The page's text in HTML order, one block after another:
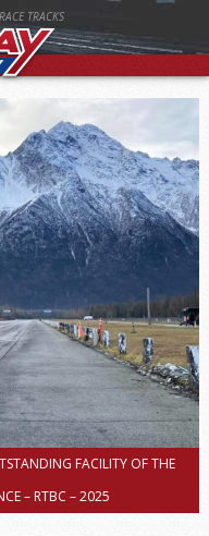
TRACKS
FACILITY OF THE
– RTBC – 2025